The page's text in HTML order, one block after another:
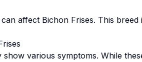
affect Bichon Frises. This breed
s
various symptoms. While